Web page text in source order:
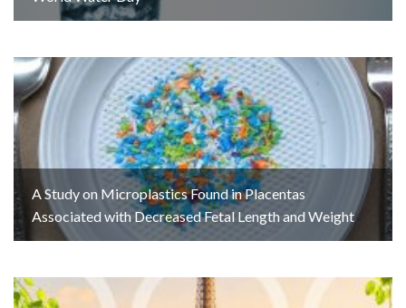
A Study on Microplastics Found in Placentas
Associated with Decreased Fetal Length and Weight